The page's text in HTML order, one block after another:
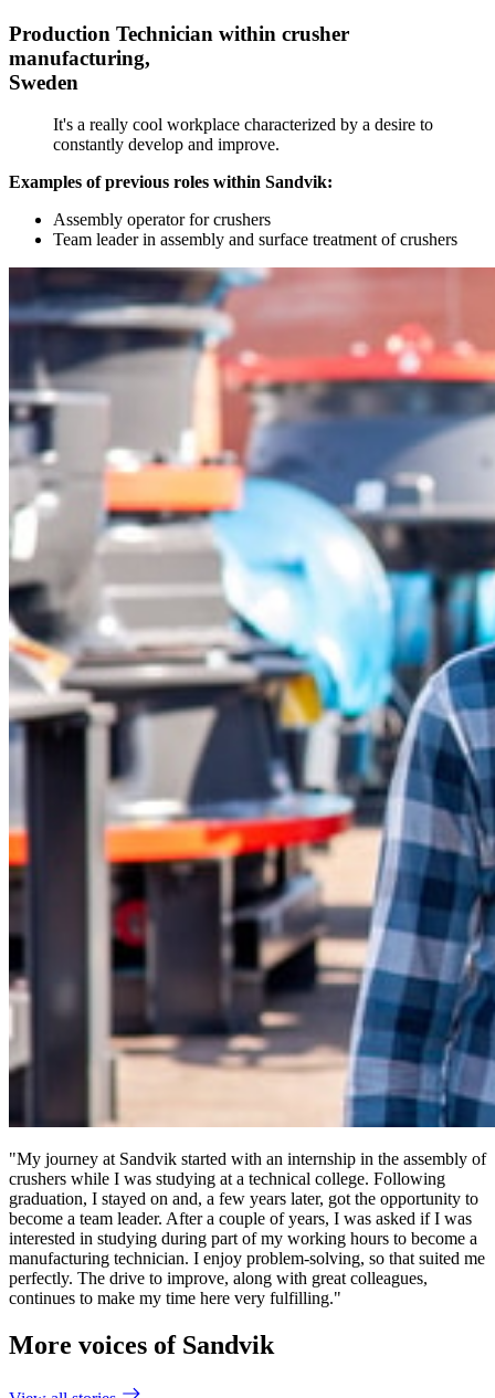
Production Technician within crusher
manufacturing,
Sweden
It's a really cool workplace characterized by a desire to
constantly develop and improve.
Examples of previous roles within Sandvik:
Assembly operator for crushers
Team leader in assembly and surface treatment of crushers
"My journey at Sandvik started with an internship in the assembly of
crushers while I was studying at a technical college. Following
graduation, I stayed on and, a few years later, got the opportunity to
become a team leader. After a couple of years, I was asked if I was
interested in studying during part of my working hours to become a
manufacturing technician. I enjoy problem-solving, so that suited me
perfectly. The drive to improve, along with great colleagues,
continues to make my time here very fulfilling."
More voices of Sandvik